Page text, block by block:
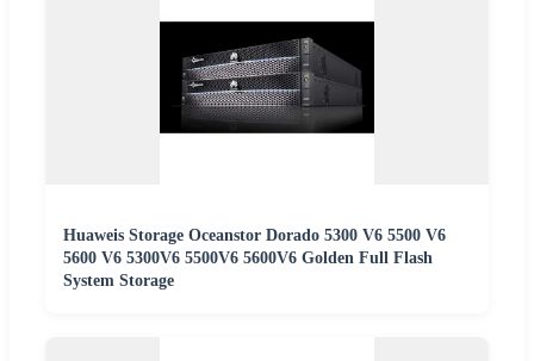
Huaweis Storage Oceanstor Dorado 5300 V6 5500 V6
5600 V6 5300V6 5500V6 5600V6 Golden Full Flash
System Storage